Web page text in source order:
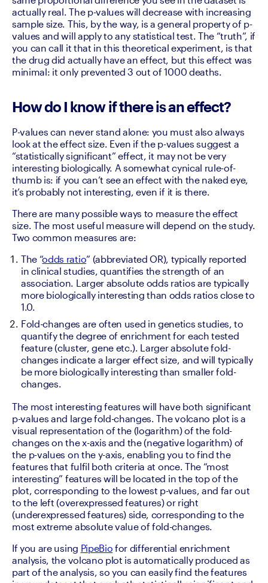
actually real. The p-values will decrease with increasing
sample size. This, by the way, is a general property of p-
values and will apply to any statistical test. The “truth”, if
you can call it that in this theoretical experiment, is that
the drug did actually have an effect, but this effect was
minimal: it only prevented 3 out of 1000 deaths.
How do I know if there is an effect?
P-values can never stand alone: you must also always
look at the effect size. Even if the p-values suggest a
“statistically significant” effect, it may not be very
interesting biologically. A somewhat cynical rule-of-
thumb is: if you can’t see an effect with the naked eye,
it’s probably not interesting, even if it is there.
There are many possible ways to measure the effect
size. The most useful measure will depend on the study.
Two common measures are:
The “odds ratio” (abbreviated OR), typically reported
in clinical studies, quantifies the strength of an
association. Larger absolute odds ratios are typically
more biologically interesting than odds ratios close to
1.0.
Fold-changes are often used in genetics studies, to
quantify the degree of enrichment for each tested
feature (cluster, gene etc.). Larger absolute fold-
changes indicate a larger effect size, and will typically
be more biologically interesting than smaller fold-
changes.
The most interesting features will have both significant
p-values and large fold-changes. The volcano plot is a
visual representation of the (logarithm) of the fold-
changes on the x-axis and the (negative logarithm) of
the p-values on the y-axis, enabling you to find the
features that fulfil both criteria at once. The “most
interesting” features will be located in the top of the
plot, corresponding to the lowest p-values, and far out
to the left (overexpressed features) or right
(underexpressed features) side, corresponding to the
most extreme absolute value of fold-changes.
If you are using PipeBio for differential enrichment
analysis, the volcano plot is automatically produced as
part of the analysis, so you can easily find the features